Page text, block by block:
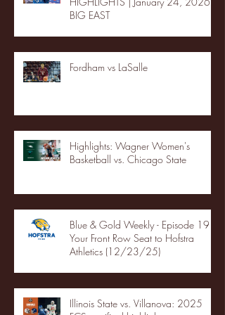
BIG EAST
Fordham vs LaSalle
Highlights: Wagner Women's
Basketball vs. Chicago State
Blue & Gold Weekly - Episode 19 -
Your Front Row Seat to Hofstra
Athletics (12/23/25)
Illinois State vs. Villanova: 2025